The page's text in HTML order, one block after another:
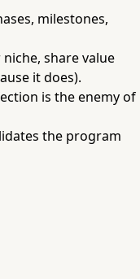
milestones,
share value
it does).
is the enemy of
the program